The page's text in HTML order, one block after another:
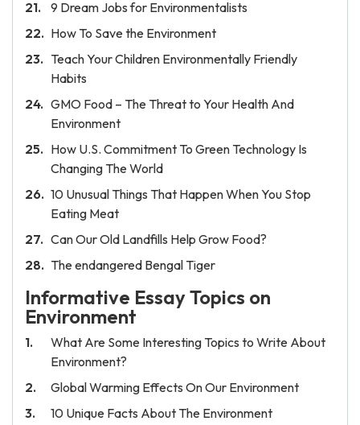
9 Dream Jobs for Environmentalists
How To Save the Environment
Teach Your Children Environmentally Friendly
Habits
GMO Food – The Threat to Your Health And
Environment
How U.S. Commitment To Green Technology Is
Changing The World
10 Unusual Things That Happen When You Stop
Eating Meat
Can Our Old Landfills Help Grow Food?
The endangered Bengal Tiger
Informative Essay Topics on
Environment
What Are Some Interesting Topics to Write About
Environment?
Global Warming Effects On Our Environment
10 Unique Facts About The Environment